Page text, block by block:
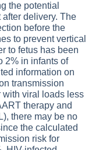
the potential
delivery. The
before the
to prevent vertical
to fetus has been
2% in infants of
information on
transmission
with viral loads less
therapy and
there may be no
the calculated
risk for